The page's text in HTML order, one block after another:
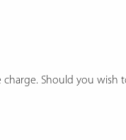
Should you